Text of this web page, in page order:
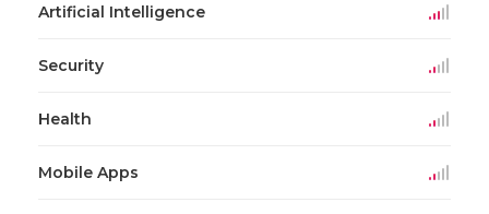
Artificial Intelligence
Security
Health
Mobile Apps